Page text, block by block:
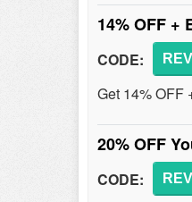
14% OFF +
CODE:
Get 14% OFF
20% OFF
CODE: